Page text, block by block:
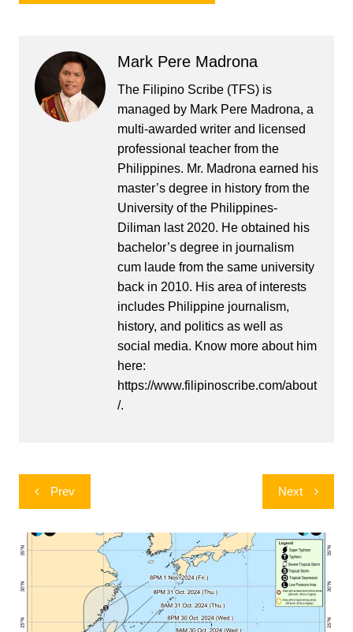
Mark Pere Madrona
The Filipino Scribe (TFS) is
managed by Mark Pere Madrona, a
multi-awarded writer and licensed
professional teacher from the
Philippines. Mr. Madrona earned his
master’s degree in history from the
University of the Philippines-
Diliman last 2020. He obtained his
bachelor’s degree in journalism
cum laude from the same university
back in 2010. His area of interests
includes Philippine journalism,
history, and politics as well as
social media. Know more about him
here:
https://www.filipinoscribe.com/about
/.
Post
navigation
Prev Next